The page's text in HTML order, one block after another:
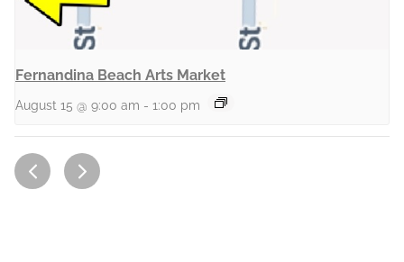
Fernandina Beach Arts Market
August 15 @ 9:00 am - 1:00 pm